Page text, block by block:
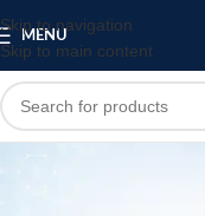
Skip to navigation
Skip to main content
MENU